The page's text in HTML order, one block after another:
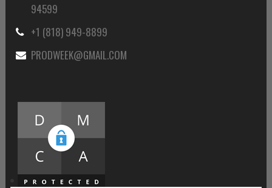
94599
+1 (818) 949-8899
PRODWEEK@GMAIL.COM